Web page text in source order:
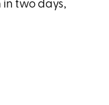
two days,